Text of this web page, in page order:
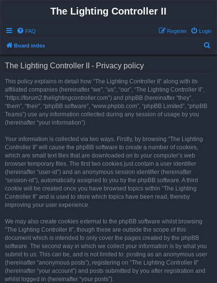
The Lighting Controller II
FAQ Login
Register
Board index
The Lighting Controller II - Privacy policy
This policy explains in detail how “The Lighting Controller II” along with its
affiliated companies (hereinafter “we”, “us”, “our”, “The Lighting Controller II”,
“https://forum2.thelightingcontroller.com”) and phpBB (hereinafter “they”,
“them”, “their”, “phpBB software”, “www.phpbb.com”, “phpBB Limited”, “phpBB
Teams”) use any information collected during any session of usage by you
(hereinafter “your information”).
Your information is collected via two ways. Firstly, by browsing “The Lighting
Controller II” will cause the phpBB software to create a number of cookies,
which are small text files that are downloaded on to your computer’s web
browser temporary files. The first two cookies just contain a user identifier
(hereinafter “user-id”) and an anonymous session identifier (hereinafter
“session-id”), automatically assigned to you by the phpBB software. A third
cookie will be created once you have browsed topics within “The Lighting
Controller II” and is used to store which topics have been read, thereby
improving your user experience.
We may also create cookies external to the phpBB software whilst browsing
“The Lighting Controller II”, though these are outside the scope of this
document which is intended to only cover the pages created by the phpBB
software. The second way in which we collect your information is by what you
submit to us. This can be, and is not limited to: posting as an anonymous user
(hereinafter “anonymous posts”), registering on “The Lighting Controller II”
(hereinafter “your account”) and posts submitted by you after registration and
whilst logged in (hereinafter “your posts”).